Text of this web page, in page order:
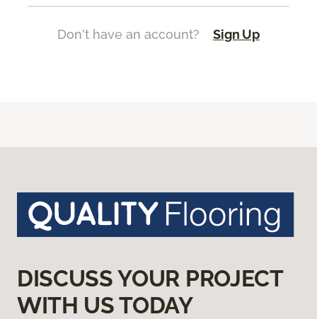
Don't have an account? Sign Up
DISCUSS YOUR PROJECT
WITH US TODAY